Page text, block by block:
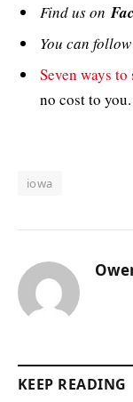
Find us on
You can
Seven ways
no cost to you.
iowa
KEEP READING